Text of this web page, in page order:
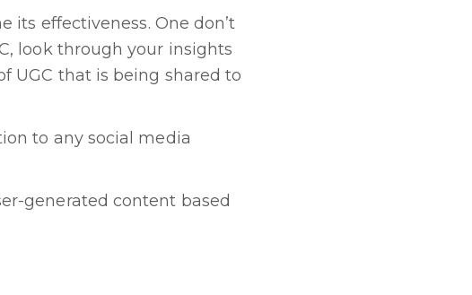
its effectiveness. One don’t
look through your insights
UGC that is being shared to
to any social media
generated content based